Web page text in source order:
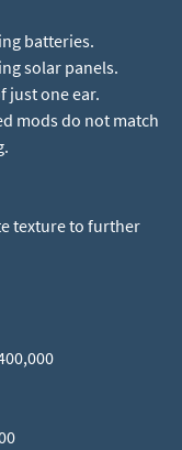
batteries.
solar panels.
just one ear.
mods do not match
texture to further